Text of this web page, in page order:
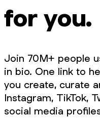
for you.
Join 70M+ people
in bio. One link to
you create, curate
Instagram, TikTok,
social media